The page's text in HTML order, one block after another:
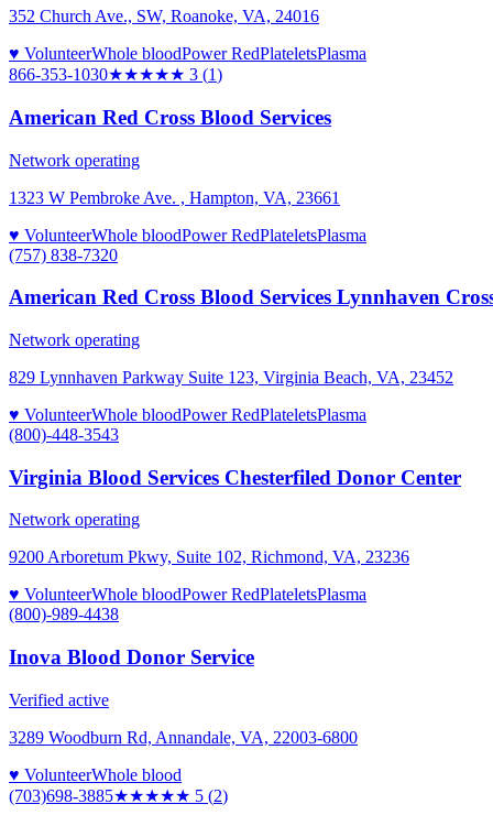
352 Church Ave., SW, Roanoke, VA, 24016
♥ VolunteerWhole bloodPower RedPlateletsPlasma
866-353-1030★★★★★ 3 (1)
American Red Cross Blood Services
Network operating
1323 W Pembroke Ave. , Hampton, VA, 23661
♥ VolunteerWhole bloodPower RedPlateletsPlasma
(757) 838-7320
American Red Cross Blood Services Lynnhaven
Network operating
829 Lynnhaven Parkway Suite 123, Virginia Beach, VA, 23452
♥ VolunteerWhole bloodPower RedPlateletsPlasma
(800)-448-3543
Virginia Blood Services Chesterfiled Donor Center
Network operating
9200 Arboretum Pkwy, Suite 102, Richmond, VA, 23236
♥ VolunteerWhole bloodPower RedPlateletsPlasma
(800)-989-4438
Inova Blood Donor Service
Verified active
3289 Woodburn Rd, Annandale, VA, 22003-6800
♥ VolunteerWhole blood
(703)698-3885★★★★★ 5 (2)